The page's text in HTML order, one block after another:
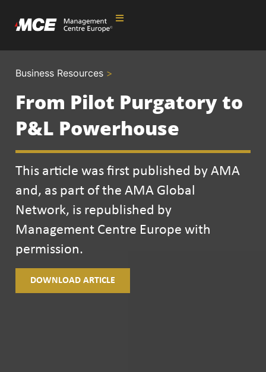
Business Resources >
From Pilot Purgatory to
P&L Powerhouse
This article was first published by AMA
and, as part of the AMA Global
Network, is republished by
Management Centre Europe with
permission.
DOWNLOAD ARTICLE